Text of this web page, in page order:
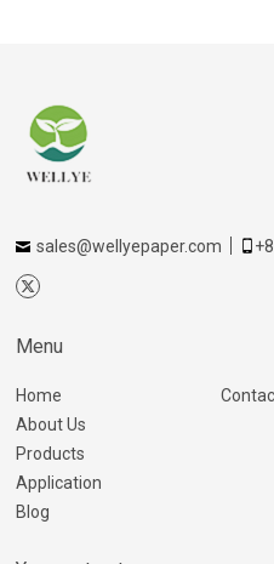
sales@wellyepaper.com
Menu
Home
About Us
Products
Application
Blog